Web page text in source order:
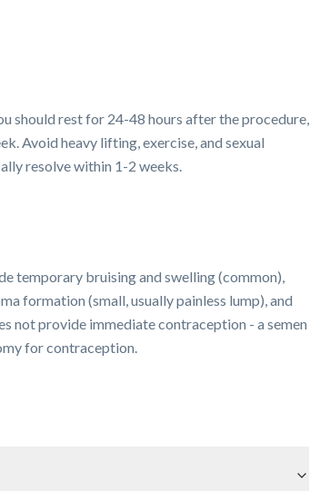
should rest for 24-48 hours after the procedure,
Avoid heavy lifting, exercise, and sexual
resolve within 1-2 weeks.
temporary bruising and swelling (common),
formation (small, usually painless lump), and
not provide immediate contraception - a semen
for contraception.